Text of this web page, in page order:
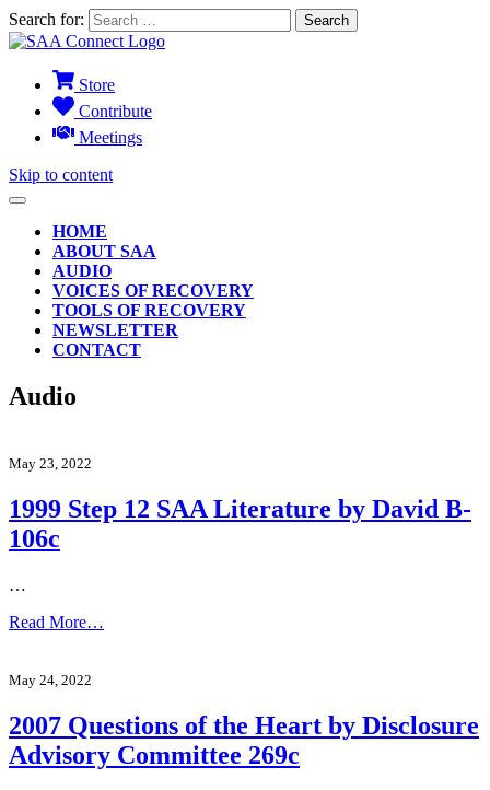
Search for:
Store
Contribute
Meetings
Skip to content
HOME
ABOUT SAA
AUDIO
VOICES OF RECOVERY
TOOLS OF RECOVERY
NEWSLETTER
CONTACT
Audio
May 23, 2022
1999 Step 12 SAA Literature by David B-
106c
…
Read More…
May 24, 2022
2007 Questions of the Heart by Disclosure
Advisory Committee 269c